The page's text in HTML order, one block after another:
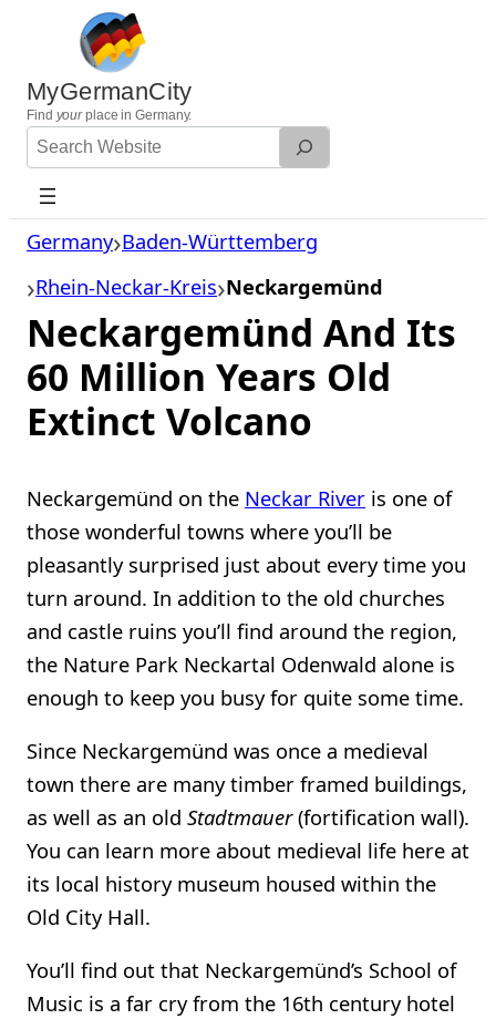
content
MyGermanCity
Find yourplace in Germany.
Search
Website
Germany Baden-Württemberg
Rhein-Neckar-Kreis Neckargemünd
Neckargemünd And Its
60 Million Years Old
Extinct Volcano
Neckargemünd on the Neckar River is one of
those wonderful towns where you’ll be
pleasantly surprised just about every time you
turn around. In addition to the old churches
and castle ruins you’ll find around the region,
the Nature Park Neckartal Odenwald alone is
enough to keep you busy for quite some time.
Since Neckargemünd was once a medieval
town there are many timber framed buildings,
as well as an old Stadtmauer(fortification wall).
You can learn more about medieval life here at
its local history museum housed within the
Old City Hall.
You’ll find out that Neckargemünd’s School of
Music is a far cry from the 16th century hotel